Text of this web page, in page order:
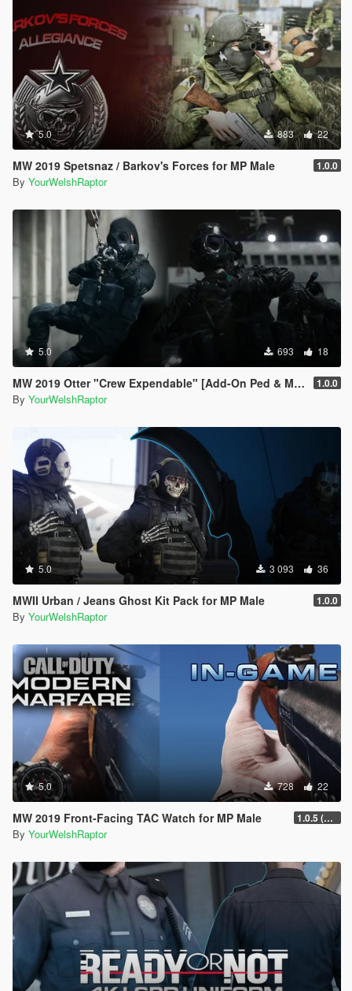
5.0 883 22
MW 2019 Spetsnaz / Barkov's Forces for MP Male 1.0.0
By YourWelshRaptor
5.0 693 18
MW 2019 Otter "Crew Expendable" [Add-On Ped & MP Male] 1.0.0
By YourWelshRaptor
5.0 3 093 36
MWII Urban / Jeans Ghost Kit Pack for MP Male 1.0.0
By YourWelshRaptor
5.0 728 22
MW 2019 Front-Facing TAC Watch for MP Male 1.0.5 (FIXED ORIENTATION)
By YourWelshRaptor